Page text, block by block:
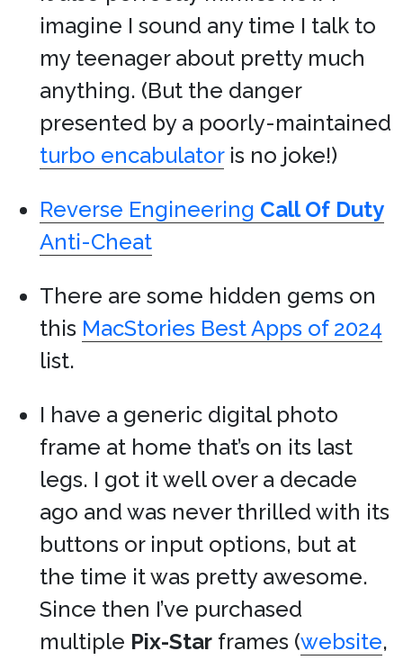
imagine I sound any time I talk to
my teenager about pretty much
anything. (But the danger
presented by a poorly-maintained
turbo encabulatoris no joke!)
Reverse Engineering Call Of Duty
Anti-Cheat
There are some hidden gems on
this MacStories Best Apps of 2024
list.
I have a generic digital photo
frame at home that’s on its last
legs. I got it well over a decade
ago and was never thrilled with its
buttons or input options, but at
the time it was pretty awesome.
Since then I’ve purchased
multiple Pix-Star frames (website,